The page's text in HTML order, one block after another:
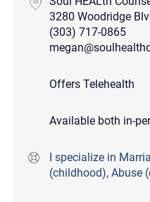
3280 Woodridge
(303) 717-0865
Offers Telehealth
Available both in-
I specialize in
(childhood), Abuse